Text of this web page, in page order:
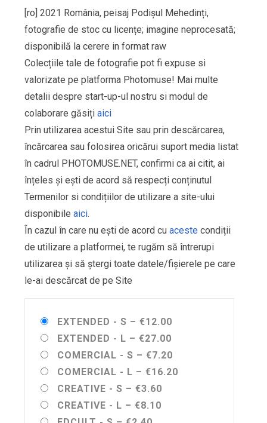
[ro] 2021 România, peisaj Podișul Mehedinți,
fotografie de stoc cu licențe; imagine neprocesată;
disponibilă la cerere in format raw
Colecțiile tale de fotografie pot fi expuse si
valorizate pe platforma Photomuse! Mai multe
detalii despre start-up-ul nostru si modul de
colaborare găsiți aici
Prin utilizarea acestui Site sau prin descărcarea,
încărcarea sau folosirea oricărui suport media listat
în cadrul PHOTOMUSE.NET, confirmi ca ai citit, ai
înțeles și ești de acord să respecți conținutul
Termenilor si condițiilor de utilizare a site-ului
disponibile aici.
În cazul în care nu ești de acord cu aceste condiții
de utilizare a platformei, te rugăm să întrerupi
utilizarea și să ștergi toate datele/fișierele pe care
le-ai descărcat de pe Site
EXTENDED - S – €12.00
EXTENDED - L – €27.00
COMERCIAL - S – €7.20
COMERCIAL - L – €16.20
CREATIVE - S – €3.60
CREATIVE - L – €8.10